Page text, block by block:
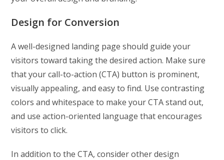
Design for Conversion
A well-designed landing page should guide your
visitors toward taking the desired action. Make sure
that your call-to-action (CTA) button is prominent,
visually appealing, and easy to find. Use contrasting
colors and whitespace to make your CTA stand out,
and use action-oriented language that encourages
visitors to click.
In addition to the CTA, consider other design